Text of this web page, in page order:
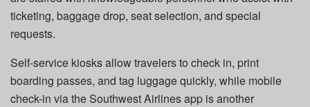
ticketing, baggage drop, seat selection, and special
requests.
Self-service kiosks allow travelers to check in, print
boarding passes, and tag luggage quickly, while mobile
check-in via the Southwest Airlines app is another